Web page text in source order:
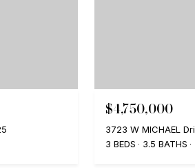
$4,750,000
3723 W MICHAEL
3 BEDS
3.5 BATHS